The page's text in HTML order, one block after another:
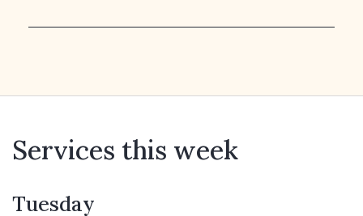
Services this week
Tuesday